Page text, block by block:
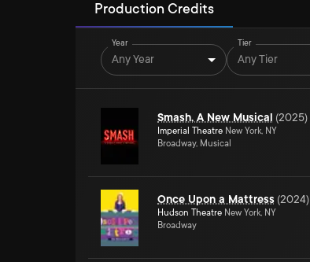
Production Credits
Year
Any Year
Tier
Any Tier
Smash, A New Musical (2025)
Imperial Theatre New York, NY
Broadway, Musical
Once Upon a Mattress (2024)
Hudson Theatre New York, NY
Broadway